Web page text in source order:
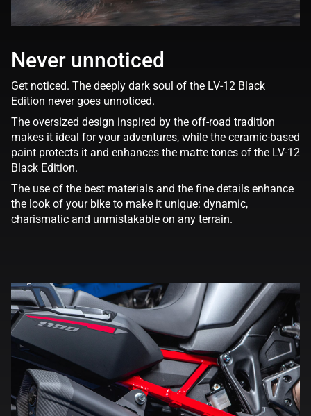
Never unnoticed
Get noticed. The deeply dark soul of the LV-12 Black
Edition never goes unnoticed.
The oversized design inspired by the off-road tradition
makes it ideal for your adventures, while the ceramic-based
paint protects it and enhances the matte tones of the LV-12
Black Edition.
The use of the best materials and the fine details enhance
the look of your bike to make it unique: dynamic,
charismatic and unmistakable on any terrain.